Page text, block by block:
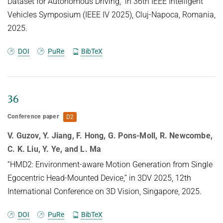
can be recovered from vision transformers, adding
transparency to the internal computations of these
especially suitable for data-intensive domains.
Traditional 3D generative
token" predictions at the voxel
data. To tackle these challenges, we introduce 3D-
WAG, an AR model for 3D
implicit distance fields that can perform
unconditional shape generation,
class-conditioned and also text-conditioned shape
generation. Our key idea is
maps and use a Transformer to
Vehicles Symposium (IEEE IV 2025), Cluj-Napoca, Romania,
2025.
DOI PuRe BibTeX
36
Conference paper D2
V. Guzov, Y. Jiang, F. Hong, G. Pons-Moll, R. Newcombe,
C. K. Liu, Y. Ye, and L. Ma
“HMD2: Environment-aware Motion Generation from Single
Egocentric Head-Mounted Device,” in 3DV 2025, 12th
International Conference on 3D Vision, Singapore, 2025.
DOI PuRe BibTeX